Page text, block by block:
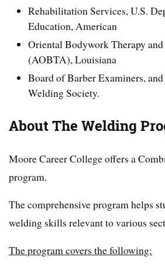
Rehabilitation Services, U.S.
Education, American
Oriental Bodywork Therapy
(AOBTA), Louisiana
Board of Barber Examiners,
Welding Society.
About The Welding
Moore Career College offers a
program.
The comprehensive program helps
welding skills relevant to various
The program covers the following: